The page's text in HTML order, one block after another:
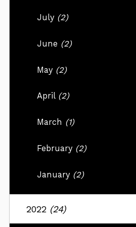
July (2)
June (2)
May (2)
April (2)
March (1)
February (2)
January (2)
2022 (24)